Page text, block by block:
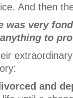
And then
was very
to
and